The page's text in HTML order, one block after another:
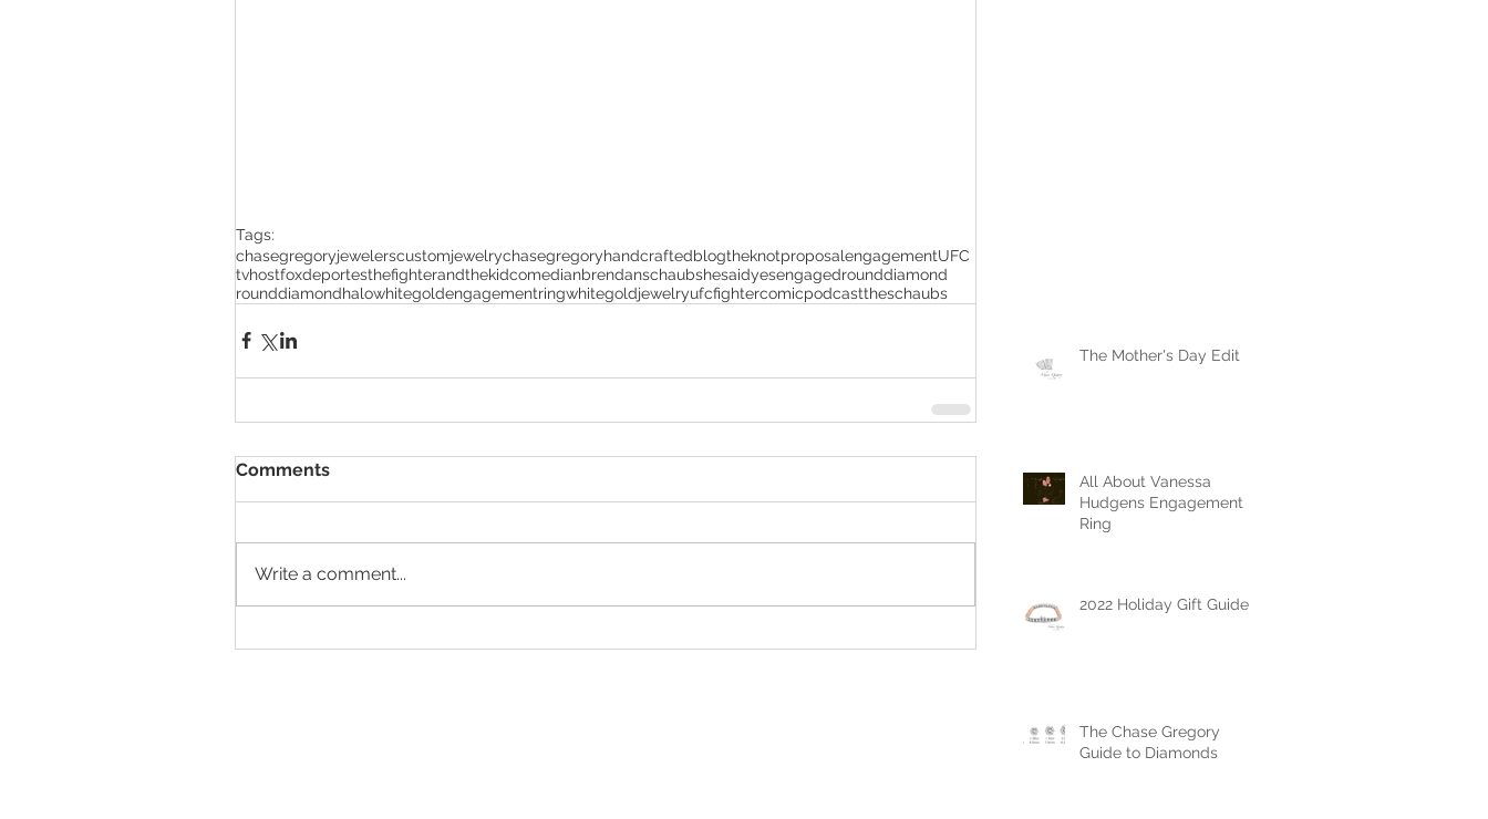
Tags:
chasegregoryjewelerscustomjewelrychasegregoryhandcraftedblogtheknotproposalengagementUFC
tvhostfoxdeportesthefighterandthekidcomedianbrendanschaubshesaidyesengagedrounddiamond
rounddiamondhalowhitegoldengagementringwhitegoldjewelryufcfightercomicpodcasttheschaubs
Comments
Write a comment...
The Mother's Day Edit
All About Vanessa
Hudgens Engagement
Ring
2022 Holiday Gift Guide
The Chase Gregory
Guide to Diamonds